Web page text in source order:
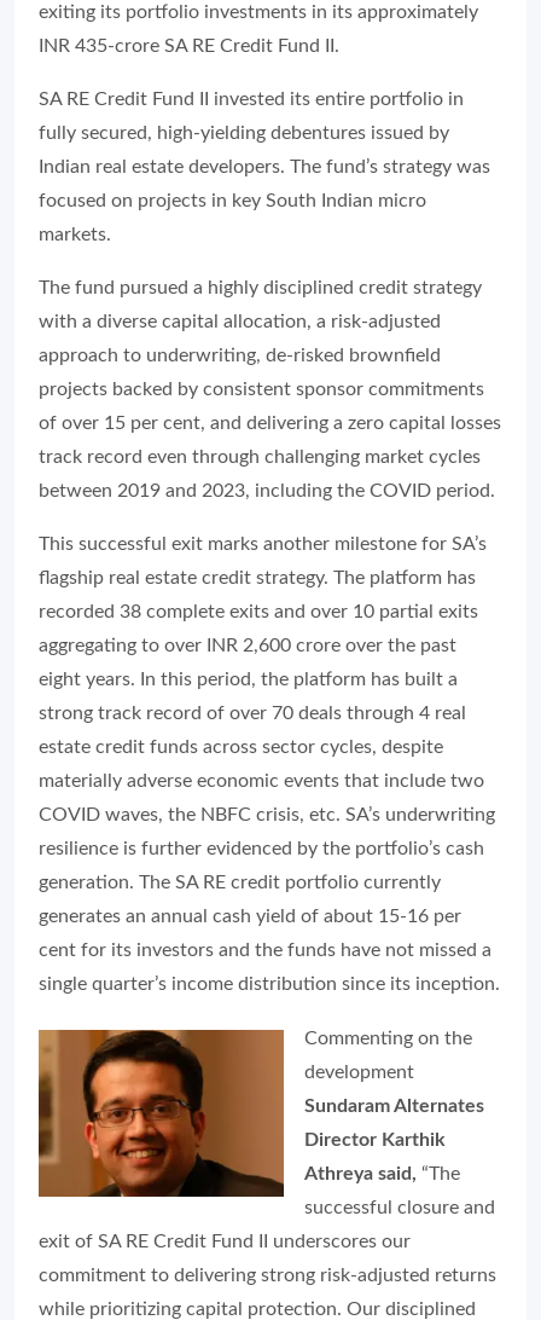
exiting its portfolio investments in its approximately
INR 435-crore SA RE Credit Fund II.
SA RE Credit Fund II invested its entire portfolio in
fully secured, high-yielding debentures issued by
Indian real estate developers. The fund’s strategy was
focused on projects in key South Indian micro
markets.
The fund pursued a highly disciplined credit strategy
with a diverse capital allocation, a risk-adjusted
approach to underwriting, de-risked brownfield
projects backed by consistent sponsor commitments
of over 15 per cent, and delivering a zero capital losses
track record even through challenging market cycles
between 2019 and 2023, including the COVID period.
This successful exit marks another milestone for SA’s
flagship real estate credit strategy. The platform has
recorded 38 complete exits and over 10 partial exits
aggregating to over INR 2,600 crore over the past
eight years. In this period, the platform has built a
strong track record of over 70 deals through 4 real
estate credit funds across sector cycles, despite
materially adverse economic events that include two
COVID waves, the NBFC crisis, etc. SA’s underwriting
resilience is further evidenced by the portfolio’s cash
generation. The SA RE credit portfolio currently
generates an annual cash yield of about 15-16 per
cent for its investors and the funds have not missed a
single quarter’s income distribution since its inception.
Commenting on the
development
Sundaram Alternates
Director Karthik
Athreya said, “The
successful closure and
exit of SA RE Credit Fund II underscores our
commitment to delivering strong risk-adjusted returns
while prioritizing capital protection. Our disciplined